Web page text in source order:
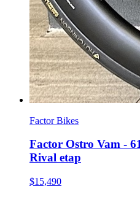
Factor Bikes
Factor Ostro Vam -
Rival etap
$15,490